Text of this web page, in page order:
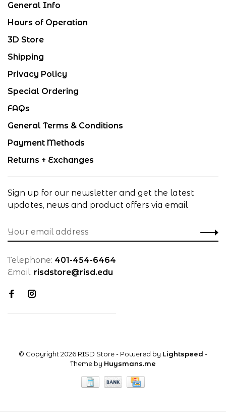
General Info
Hours of Operation
3D Store
Shipping
Privacy Policy
Special Ordering
FAQs
General Terms & Conditions
Payment Methods
Returns + Exchanges
Sign up for our newsletter and get the latest
updates, news and product offers via email
Telephone: 401-454-6464
Email: risdstore@risd.edu
© Copyright 2026 RISD Store- Powered by Lightspeed -
Theme by Huysmans.me